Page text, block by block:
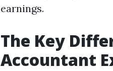
earnings.
The Key
Accountant